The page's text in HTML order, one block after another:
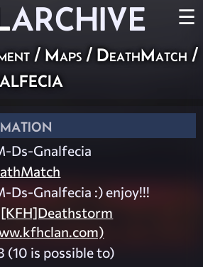
ARCHIVE ☰
/ Maps / DeathMatch /
Ds-Gnalfecia
Ds-Gnalfecia :) enjoy!!!
[KFH]Deathstorm
(10 is possible to)